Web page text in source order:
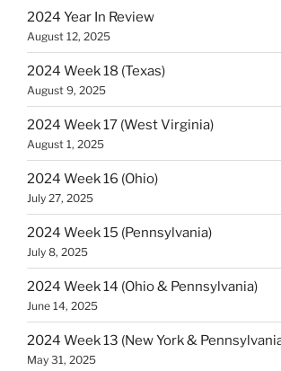
2024 Year In Review
August 12, 2025
2024 Week 18 (Texas)
August 9, 2025
2024 Week 17 (West Virginia)
August 1, 2025
2024 Week 16 (Ohio)
July 27, 2025
2024 Week 15 (Pennsylvania)
July 8, 2025
2024 Week 14 (Ohio & Pennsylvania)
June 14, 2025
2024 Week 13 (New York &
May 31, 2025